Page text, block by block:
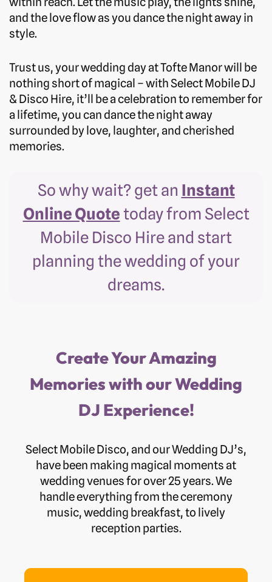
and the love flow as you dance the night away in
style.
Trust us, your wedding day at Tofte Manor will be
nothing short of magical – with Select Mobile DJ
& Disco Hire, it’ll be a celebration to remember for
a lifetime, you can dance the night away
surrounded by love, laughter, and cherished
memories.
So why wait? get an Instant
Online Quotetoday from Select
Mobile Disco Hire and start
planning the wedding of your
dreams.
Create Your Amazing
Memories with our Wedding
DJ Experience!
Select Mobile Disco, and our Wedding DJ’s,
have been making magical moments at
wedding venues for over 25 years. We
handle everything from the ceremony
music, wedding breakfast, to lively
reception parties.